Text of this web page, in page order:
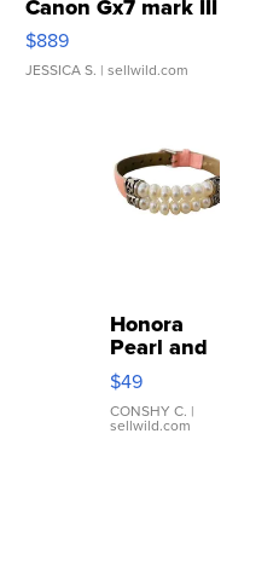
Canon Gx7 mark III
$889
JESSICA S. | sellwild.com
Honora
Pearl and
Pink
Leather
Bracelet
Adjustable
$49
CONSHY C. |
sellwild.com